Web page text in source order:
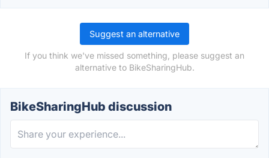
Suggest an alternative
If you think we've missed something, please suggest an
alternative to BikeSharingHub.
BikeSharingHub discussion